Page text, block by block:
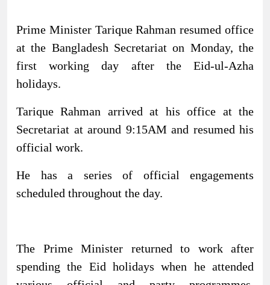
Prime Minister Tarique Rahman resumed office
at the Bangladesh Secretariat on Monday, the
first working day after the Eid-ul-Azha
holidays.
Tarique Rahman arrived at his office at the
Secretariat at around 9:15AM and resumed his
official work.
He has a series of official engagements
scheduled throughout the day.
The Prime Minister returned to work after
spending the Eid holidays when he attended